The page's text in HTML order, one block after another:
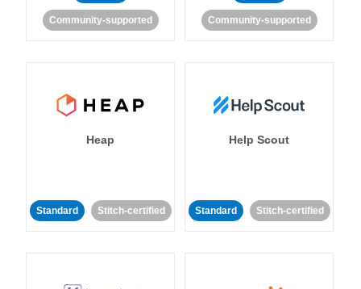
Community-supported Community-supported
Heap
Standard Stitch-certified
Help Scout
Standard Stitch-certified